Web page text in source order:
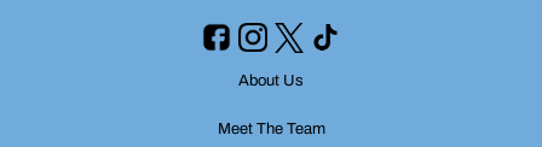
About Us
Meet The Team